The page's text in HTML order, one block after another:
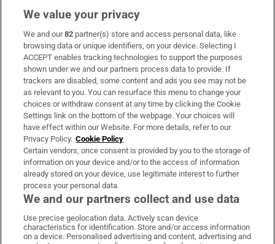
Subscribe
Support
About Us
Irish Times Products & Services
OUR PARTNERS:
Irish Times on WhatsApp
Irish Times on Facebook
Irish Times on X
Irish Times on LinkedIn
Irish Times on Instagram
We value your privacy
We and our82 partner(s) store and access personal data, like
browsing data or unique identifiers, on your device. Selecting I
ACCEPT enables tracking technologies to support the purposes
shown under we and our partners process data to provide. If
trackers are disabled, some content and ads you see may not be
as relevant to you. You can resurface this menu to change your
choices or withdraw consent at any time by clicking the Cookie
Settings link on the bottom of the webpage. Your choices will
have effect within our Website. For more details, refer to our
Privacy Policy. Cookie Policy
Certain vendors, once consent is provided by you to the storage of
information on your device and/or to the access of information
already stored on your device, use legitimate interest to further
process your personal data.
We and our partners collect and use data
Use precise geolocation data. Actively scan device
characteristics for identification. Store and/or access information
on a device. Personalised advertising and content, advertising and